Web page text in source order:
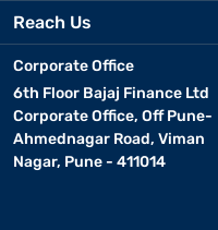
Reach Us
Corporate Office
6th Floor Bajaj Finance Ltd
Corporate Office, Off Pune-
Ahmednagar Road, Viman
Nagar, Pune - 411014